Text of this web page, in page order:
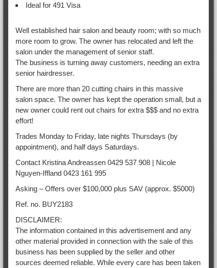
Ideal for 491 Visa
Well established hair salon and beauty room; with so much
more room to grow. The owner has relocated and left the
salon under the management of senior staff.
The business is turning away customers, needing an extra
senior hairdresser.
There are more than 20 cutting chairs in this massive
salon space. The owner has kept the operation small, but a
new owner could rent out chairs for extra $$$ and no extra
effort!
Trades Monday to Friday, late nights Thursdays (by
appointment), and half days Saturdays.
Contact Kristina Andreassen 0429 537 908 | Nicole
Nguyen-Iffland 0423 161 995
Asking – Offers over $100,000 plus SAV (approx. $5000)
Ref. no. BUY2183
DISCLAIMER:
The information contained in this advertisement and any
other material provided in connection with the sale of this
business has been supplied by the seller and other
sources deemed reliable. While every care has been taken